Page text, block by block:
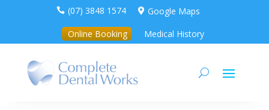
 (07) 3848 1574  Google Maps
Online Booking
Medical History